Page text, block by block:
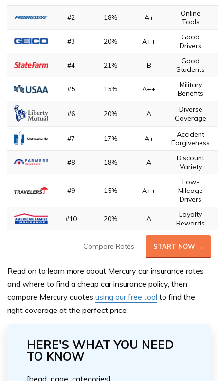
#2 18% A+
Online
Tools
#3 20% A++
Good
Drivers
#4 21% B
Good
Students
#5 15% A++
Military
Benefits
#6 20% A
Diverse
Coverage
#7 17% A+
Accident
Forgiveness
#8 18% A
Discount
Variety
#9 15% A++
Low-
Mileage
Drivers
#10 20% A
Loyalty
Rewards
Compare Rates START NOW →
Read on to learn more about Mercury car insurance rates
and where to find a cheap car insurance policy, then
compare Mercury quotes using our free tool to find the
right coverage at the perfect price.
HERE'S WHAT YOU NEED
TO KNOW
[head_page_categories]